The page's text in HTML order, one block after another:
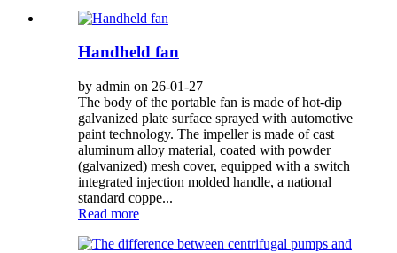
Handheld fan
by admin on 26-01-27
The body of the portable fan is made of hot-dip
galvanized plate surface sprayed with automotive
paint technology. The impeller is made of cast
aluminum alloy material, coated with powder
(galvanized) mesh cover, equipped with a switch
integrated injection molded handle, a national
standard coppe...
Read more